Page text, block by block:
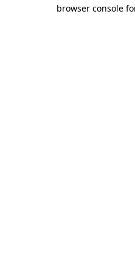
browser console